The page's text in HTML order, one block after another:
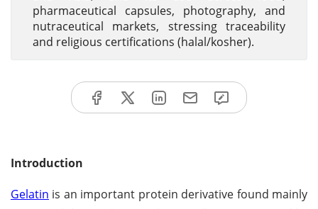
pharmaceutical capsules, photography, and
nutraceutical markets, stressing traceability
and religious certifications (halal/kosher).
Introduction
Gelatin is an important protein derivative found mainly